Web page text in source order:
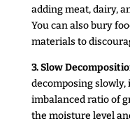
adding meat, dairy,
You can also bury
materials to
3. Slow
decomposing
imbalanced ratio of
the moisture level